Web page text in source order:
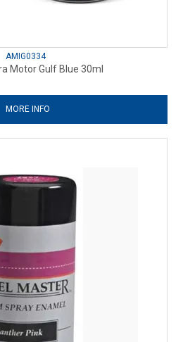
AMIG0334
Motor Gulf Blue 30ml
MORE INFO